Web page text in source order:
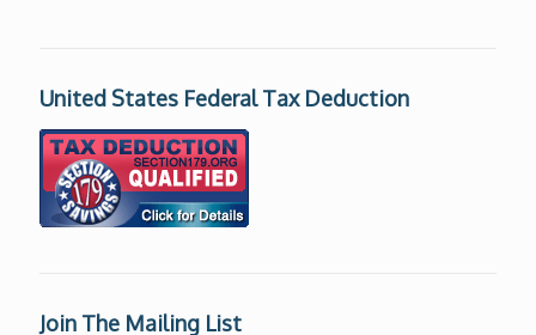
United States Federal Tax Deduction
Join The Mailing List